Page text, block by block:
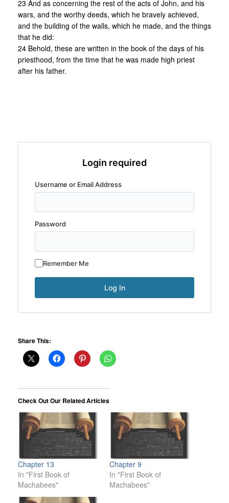
23 And as concerning the rest of the acts of John, and his
wars, and the worthy deeds, which he bravely achieved,
and the building of the walls, which he made, and the things
that he did:
24 Behold, these are written in the book of the days of his
priesthood, from the time that he was made high priest
after his father.
Login required
Username or Email Address
Password
Remember Me
Share This:
Check Out Our Related Articles
Chapter 13
In "First Book of
Machabees"
Chapter 9
In "First Book of
Machabees"